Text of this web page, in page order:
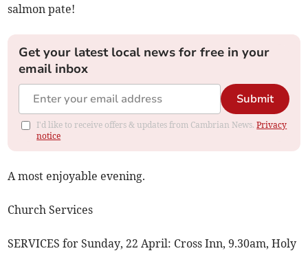
salmon pate!
Get your latest local news for free in your
email inbox
Submit
I'd like to receive offers & updates from Cambrian News.Privacy
notice
A most enjoyable evening.
Church Services
SERVICES for Sunday, 22 April: Cross Inn, 9.30am, Holy